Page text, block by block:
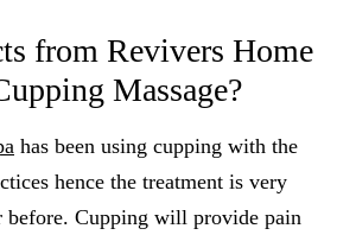
from Revivers Home
Massage?
has been using cupping with the
hence the treatment is very
before. Cupping will provide pain